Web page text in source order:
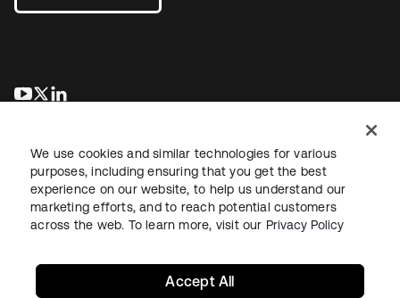
opens in a new tab
opens in a new tab
LegalPrivacy Policy Site TermsSecuritySitemap
We use cookies and similar technologies for various
purposes, including ensuring that you get the best
experience on our website, to help us understand our
marketing efforts, and to reach potential customers
across the web. To learn more, visit our Privacy Policy
Accept All